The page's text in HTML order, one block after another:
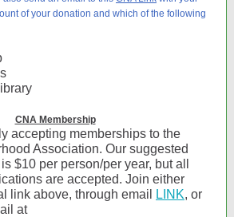
of your donation and which of the following
CNA Membership
accepting memberships to the
Association. Our suggested
$10 per person/per year, but all
are accepted. Join either
link above, through email
LINK, or
at